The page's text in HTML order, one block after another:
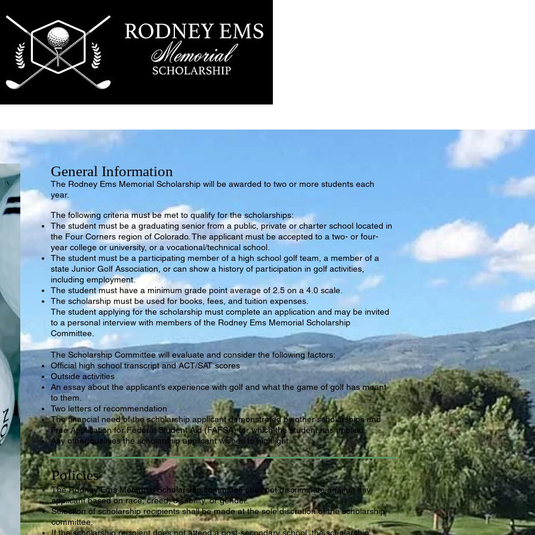
General Information
The Rodney Ems Memorial Scholarship will be awarded to two or more students each
year.
The following criteria must be met to qualify for the scholarships:
The student must be a graduating senior from a public, private or charter school located in
the Four Corners region of Colorado. The applicant must be accepted to a two- or four-
year college or university, or a vocational/technical school.
The student must be a participating member of a high school golf team, a member of a
state Junior Golf Association, or can show a history of participation in golf activities,
including employment.
The student must have a minimum grade point average of 2.5 on a 4.0 scale.
The scholarship must be used for books, fees, and tuition expenses.
The student applying for the scholarship must complete an application and may be invited
to a personal interview with members of the Rodney Ems Memorial Scholarship
Committee.
The Scholarship Committee will evaluate and consider the following factors:
Official high school transcript and ACT/SAT scores
Outside activities
An essay about the applicant’s experience with golf and what the game of golf has meant
to them.
Two letters of recommendation
The financial need of the scholarship applicant demonstrated by other scholarships and
Free Application for Federal Student Aid (FAFSA) for which the student has applied.
Any other qualities the scholarship applicant wishes to highlight
Policies
The Rodney Ems MemorialScholarship committee shall not discriminate against any
applicant based on race, creed, disability, or gender.
Selection of scholarship recipients shall be made at the sole discretion of the scholarship
committee.
If the scholarship recipient does not attend apost-secondary school, the scholarship